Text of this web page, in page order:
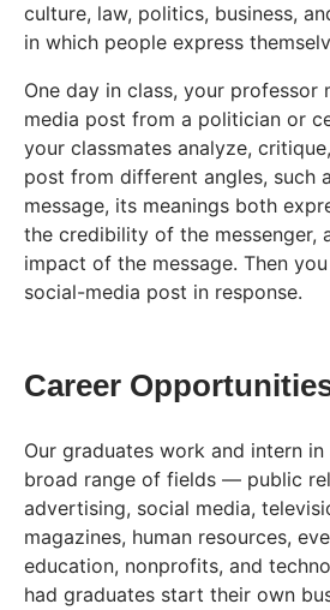
culture, law, politics, business,
in which people express
One day in class, your professor
media post from a politician or
your classmates analyze,
post from different angles, such
message, its meanings both
the credibility of the messenger,
impact of the message. Then
social-media post in response.
Career
Our graduates work and intern
broad range of fields — public
advertising, social media,
magazines, human resources,
education, nonprofits, and
had graduates start their own